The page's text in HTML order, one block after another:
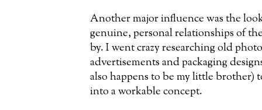
Another major influence was the
genuine, personal relationships of
by. I went crazy researching old
advertisements and packaging
also happens to be my little brother)
into a workable concept.